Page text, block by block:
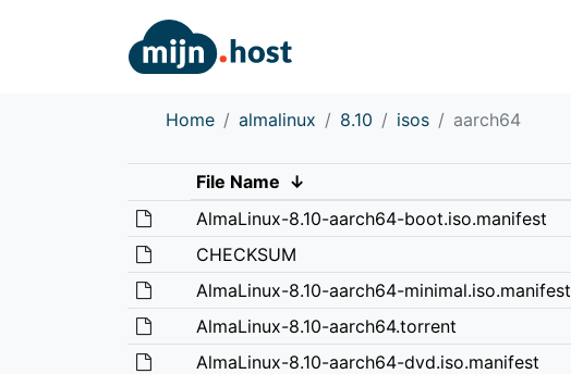
Home almalinux 8.10 isos aarch64
File Name ↓
AlmaLinux-8.10-aarch64-boot.iso.manifest
CHECKSUM
AlmaLinux-8.10-aarch64-minimal.iso.manifest
AlmaLinux-8.10-aarch64.torrent
AlmaLinux-8.10-aarch64-dvd.iso.manifest